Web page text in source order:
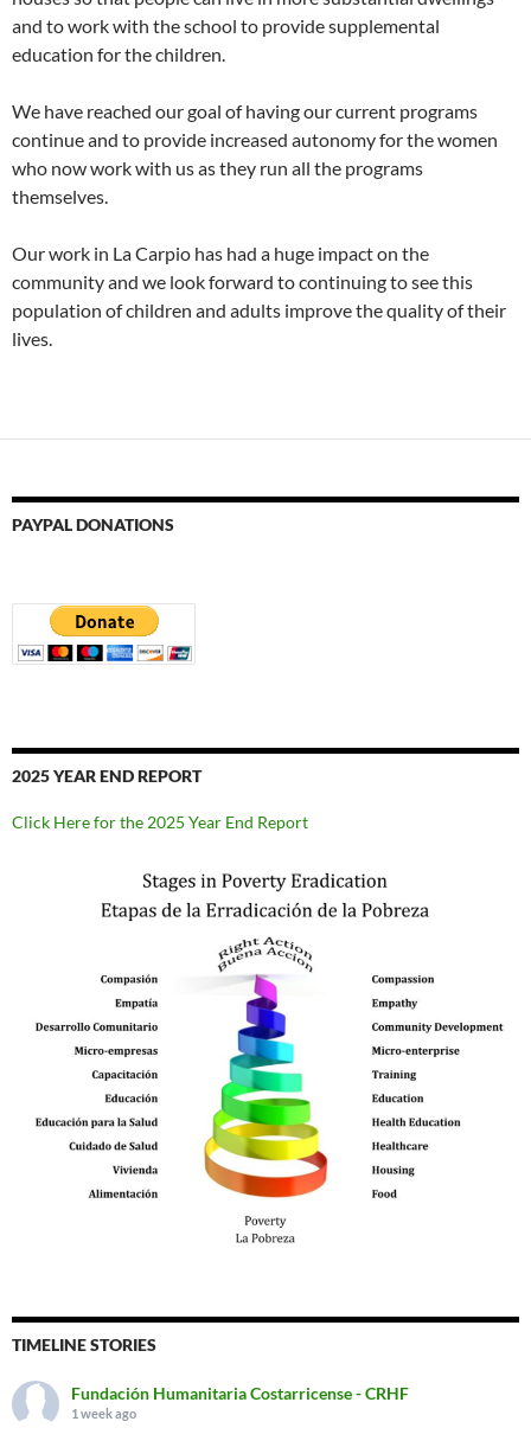
and to work with the school to provide supplemental
education for the children.
We have reached our goal of having our current programs
continue and to provide increased autonomy for the women
who now work with us as they run all the programs
themselves.
Our work in La Carpio has had a huge impact on the
community and we look forward to continuing to see this
population of children and adults improve the quality of their
lives.
PAYPAL DONATIONS
2025 YEAR END REPORT
Click Here for the 2025 Year End Report
TIMELINE STORIES
Fundación Humanitaria Costarricense - CRHF
1 week ago